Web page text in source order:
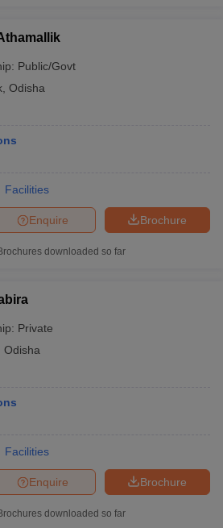
Public/Govt
Odisha
Facilities
Brochure
Enquire
downloaded so far
Private
Odisha
Facilities
Brochure
Enquire
downloaded so far